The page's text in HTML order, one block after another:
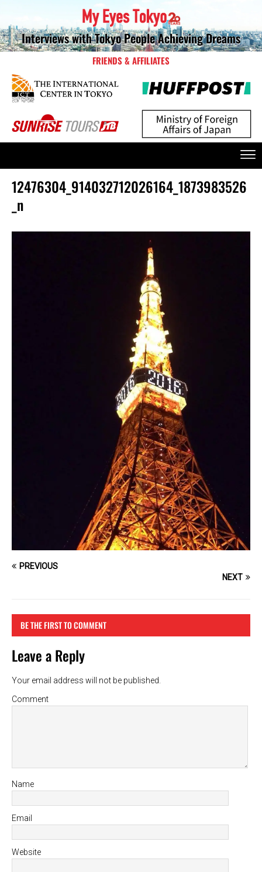
Interviews with Tokyo People Achieving Dreams
FRIENDS & AFFILIATES
12476304_914032712026164_1873983526
_n
PREVIOUS
NEXT
BE THE FIRST TO COMMENT
Leave a Reply
Your email address will not be published.
Comment
Name
Email
Website